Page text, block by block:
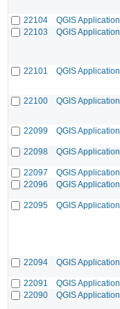
22104
QGIS Application
22103
QGIS Application
22101
QGIS Application
22100
QGIS Application
22099
QGIS Application
22098
QGIS Application
22097
QGIS Application
22096
QGIS Application
22095
QGIS Application
22094
QGIS Application
22091
QGIS Application
22090
QGIS Application